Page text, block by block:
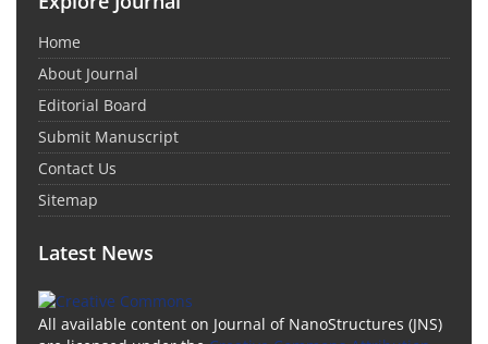
Home
About Journal
Editorial Board
Submit Manuscript
Contact Us
Sitemap
Latest News
All available content on Journal of NanoStructures (JNS)